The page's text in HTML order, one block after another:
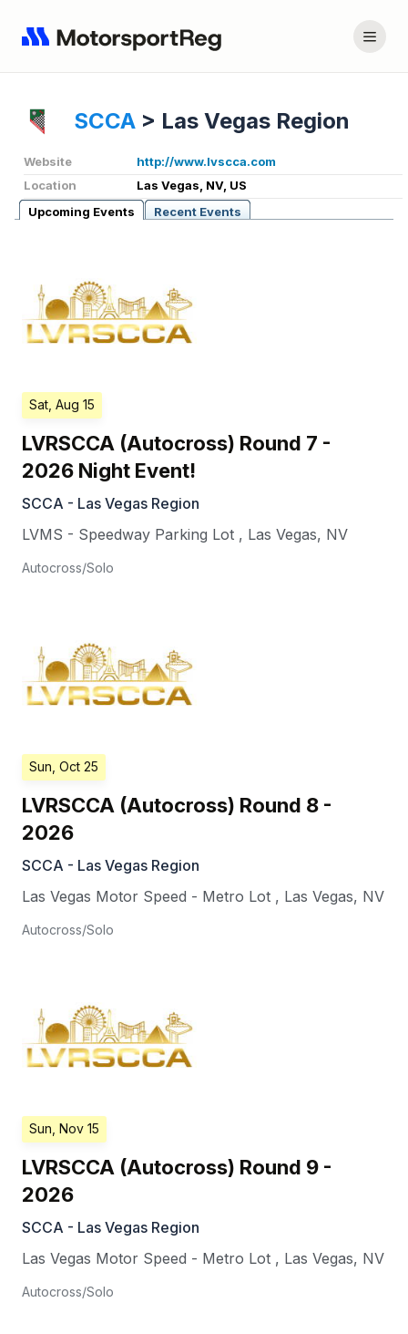
SCCA > Las Vegas Region
Website
http://www.lvscca.com
Location
Las Vegas, NV, US
Upcoming Events
Recent Events
Sat, Aug 15
LVRSCCA (Autocross) Round 7 -
2026 Night Event!
SCCA - Las Vegas Region
LVMS - Speedway Parking Lot , Las Vegas, NV
Autocross/Solo
Sun, Oct 25
LVRSCCA (Autocross) Round 8 -
2026
SCCA - Las Vegas Region
Las Vegas Motor Speed - Metro Lot , Las Vegas, NV
Autocross/Solo
Sun, Nov 15
LVRSCCA (Autocross) Round 9 -
2026
SCCA - Las Vegas Region
Las Vegas Motor Speed - Metro Lot , Las Vegas, NV
Autocross/Solo